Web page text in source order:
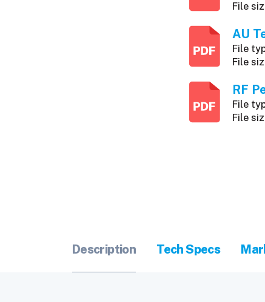
File
AU
File
File
RF
File
File
Description Tech Specs